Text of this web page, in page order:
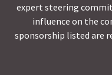
expert steering
influence on the
sponsorship listed are